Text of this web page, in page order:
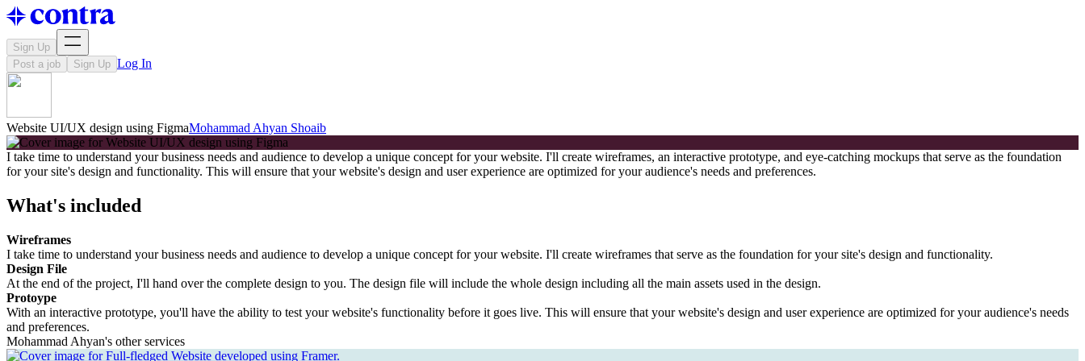
Sign Up
Post a job
Sign Up Log In
Website UI/UX design using FigmaMohammad Ahyan Shoaib
I take time to understand your business needs and audience to develop a unique concept for your website. I'll create wireframes, an interactive prototype, and eye-catching mockups that serve as the foundation
for your site's design and functionality. This will ensure that your website's design and user experience are optimized for your audience's needs and preferences.
What's included
Wireframes
I take time to understand your business needs and audience to develop a unique concept for your website. I'll create wireframes that serve as the foundation for your site's design and functionality.
Design File
At the end of the project, I'll hand over the complete design to you. The design file will include the whole design including all the main assets used in the design.
Protoype
With an interactive prototype, you'll have the ability to test your website's functionality before it goes live. This will ensure that your website's design and user experience are optimized for your audience's needs
and preferences.
Mohammad Ahyan's other services